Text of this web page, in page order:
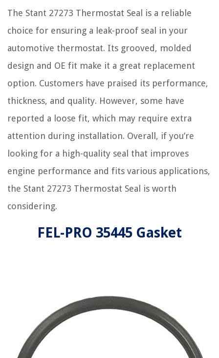
The Stant 27273 Thermostat Seal is a reliable
choice for ensuring a leak-proof seal in your
automotive thermostat. Its grooved, molded
design and OE fit make it a great replacement
option. Customers have praised its performance,
thickness, and quality. However, some have
reported a loose fit, which may require extra
attention during installation. Overall, if you’re
looking for a high-quality seal that improves
engine performance and fits various applications,
the Stant 27273 Thermostat Seal is worth
considering.
FEL-PRO 35445 Gasket